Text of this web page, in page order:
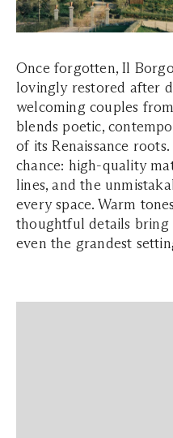
Once forgotten, Il
lovingly restored after
welcoming couples
blends poetic,
of its Renaissance
chance: high-quality
lines, and the
every space. Warm
thoughtful details bring
even the grandest